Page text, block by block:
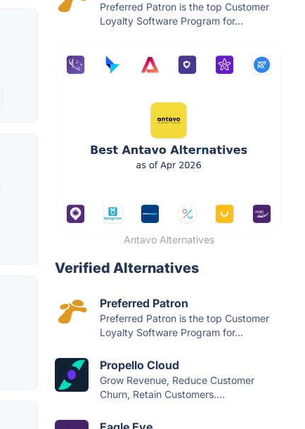
Preferred Patron is the top Customer
Loyalty Software Program for...
Antavo Alternatives
Verified Alternatives
Preferred Patron
Preferred Patron is the top Customer
Loyalty Software Program for...
Propello Cloud
Grow Revenue, Reduce Customer
Churn, Retain Customers....